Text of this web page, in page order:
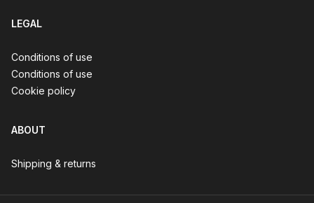
LEGAL
Conditions of use
Conditions of use
Cookie policy
ABOUT
Shipping & returns